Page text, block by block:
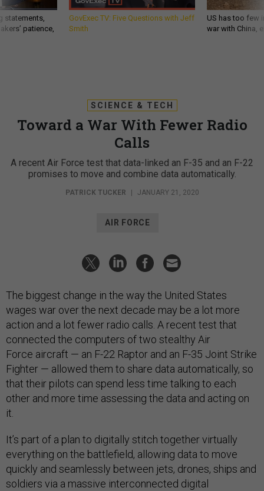
statements,
patience,
GovExec TV: Five Questions with Jeff
Smith
US has too few
war with China,
SCIENCE & TECH
Toward a War With Fewer Radio
Calls
A recent Air Force test that data-linked an F-35 and an F-22
promises to move and combine data automatically.
PATRICK TUCKER | JANUARY 21, 2020
AIR FORCE
The biggest change in the way the United States
wages war over the next decade may be a lot more
action and a lot fewer radio calls. A recent test that
connected the computers of two stealthy Air
Force aircraft — an F-22 Raptor and an F-35 Joint Strike
Fighter — allowed them to share data automatically, so
that their pilots can spend less time talking to each
other and more time assessing the data and acting on
it.
It’s part of a plan to digitally stitch together virtually
everything on the battlefield, allowing data to move
quickly and seamlessly between jets, drones, ships and
soldiers via a massive interconnected digital